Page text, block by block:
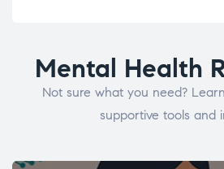
Mental Health
Not sure what you need?
supportive tools and